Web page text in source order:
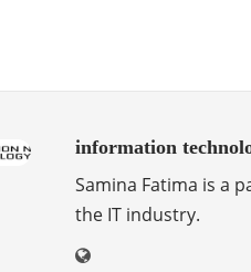
information
Samina Fatima is a
the IT industry.